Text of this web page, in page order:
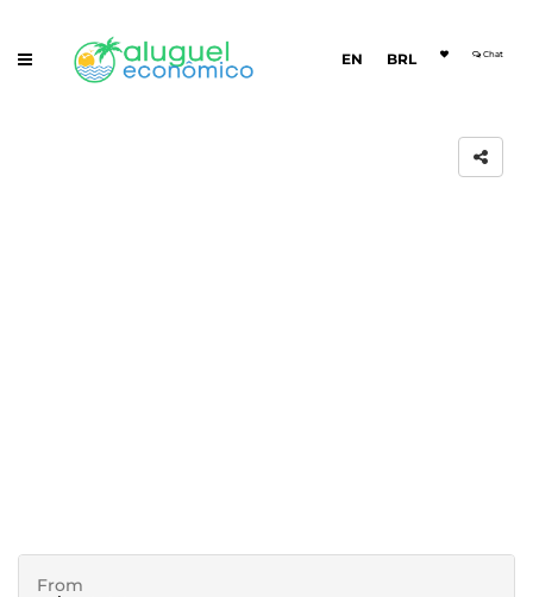
EN BRL Chat
From